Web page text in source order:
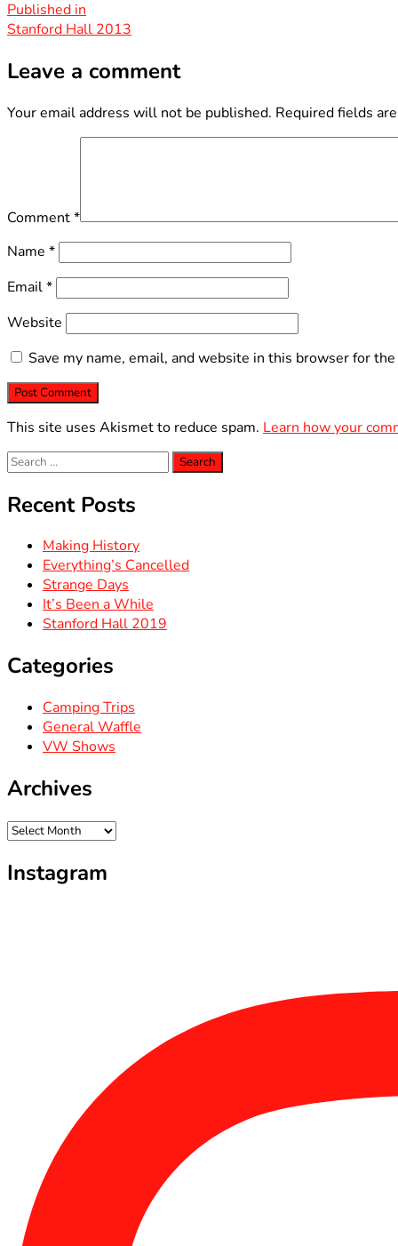
size
Post
navigation
Published in
Stanford Hall 2013
Leave a comment
Your email address will not be published. Required fields
Comment*
Name *
Email*
Website
Save my name, email, and website in this browser for
This site uses Akismet to reduce spam. Learn how your
Search
for:
Recent Posts
Making History
Everything’s Cancelled
Strange Days
It’s Been a While
Stanford Hall 2019
Categories
Camping Trips
General Waffle
VW Shows
Archives
Archives
Instagram